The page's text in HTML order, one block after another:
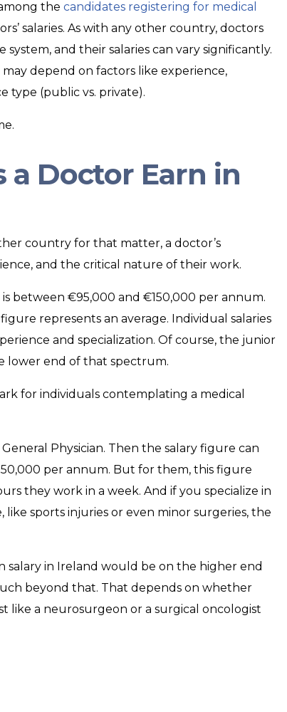
the candidates registering for medical
salaries. As with any other country, doctors
and their salaries can vary significantly.
depend on factors like experience,
type (public vs. private).
a Doctor Earn in
country for that matter, a doctor’s
and the critical nature of their work.
between €95,000 and €150,000 per annum.
represents an average. Individual salaries
and specialization. Of course, the junior
lower end of that spectrum.
for individuals contemplating a medical
Physician. Then the salary figure can
per annum. But for them, this figure
they work in a week. And if you specialize in
sports injuries or even minor surgeries, the
salary in Ireland would be on the higher end
beyond that. That depends on whether
like a neurosurgeon or a surgical oncologist